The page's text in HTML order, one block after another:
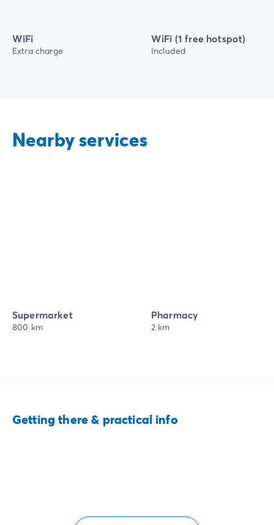
WiFi
Extra charge
WiFi (1 free hotspot)
Included
Nearby services
Supermarket
800 km
Pharmacy
2 km
Getting there & practical info